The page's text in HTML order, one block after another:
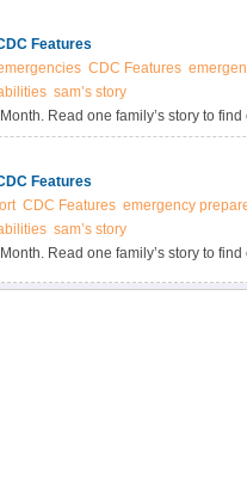
Features
CDC Features
sam’s story
Read one family’s story to
health care needs.
Features
CDC Features emergency
sam’s story
Read one family’s story to